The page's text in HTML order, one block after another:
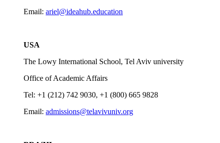
Email: ariel@ideahub.education
USA
The Lowy International School, Tel Aviv university
Office of Academic Affairs
Tel: +1 (212) 742 9030, +1 (800) 665 9828
Email: admissions@telavivuniv.org